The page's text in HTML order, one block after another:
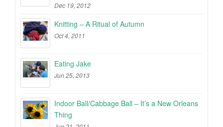
Dec 19, 2012
Knitting – A Ritual of Autumn
Oct 4, 2011
Eating Jake
Jun 25, 2013
Indoor Ball/Cabbage Ball – It’s a New Orleans
Thing